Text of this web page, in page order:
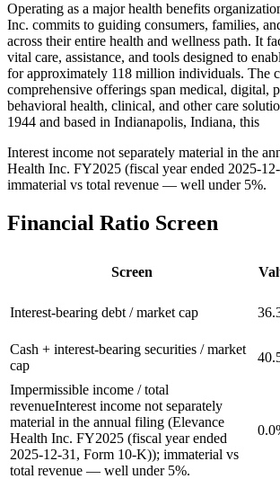
Operating as a major health benefits
Inc. commits to guiding consumers, families,
across their entire health and wellness path. It
vital care, assistance, and tools designed to
for approximately 118 million individuals. The
comprehensive offerings span medical, digital,
behavioral health, clinical, and other care
1944 and based in Indianapolis, Indiana, this
Interest income not separately material in the
Health Inc. FY2025 (fiscal year ended 2025-
immaterial vs total revenue — well under 5%.
Financial Ratio Screen
Screen
Interest-bearing debt / market cap
Cash + interest-bearing securities / market
cap
Impermissible income / total
revenueInterest income not separately
material in the annual filing (Elevance
Health Inc. FY2025 (fiscal year ended
2025-12-31, Form 10-K)); immaterial vs
total revenue — well under 5%.